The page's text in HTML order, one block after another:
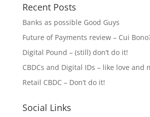
Recent Posts
Banks as possible Good Guys
Future of Payments review – Cui
Digital Pound – (still) don’t do it!
CBDCs and Digital IDs – like love and
Retail CBDC – Don’t do it!
Social Links